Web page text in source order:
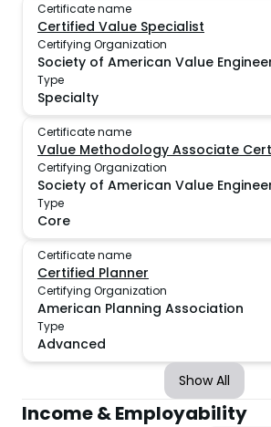
Certificate name
Certified Value Specialist
Certifying Organization
Society of American Value
Type
Specialty
Certificate name
Value Methodology Associate
Certifying Organization
Society of American Value
Type
Core
Certificate name
Certified Planner
Certifying Organization
American Planning Association
Type
Advanced
Show All
Income & Employability